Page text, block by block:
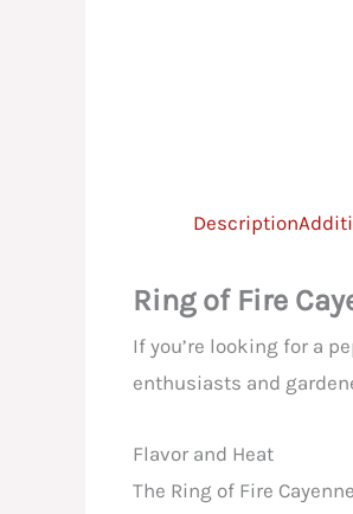
Description
Ring of Fire
If you’re looking for a
enthusiasts and
Flavor and Heat
The Ring of Fire